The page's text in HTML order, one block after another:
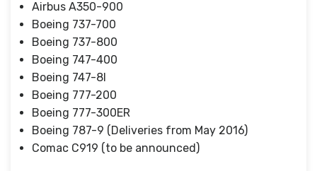
Airbus A350-900
Boeing 737-700
Boeing 737-800
Boeing 747-400
Boeing 747-8I
Boeing 777-200
Boeing 777-300ER
Boeing 787-9 (Deliveries from May 2016)
Comac C919 (to be announced)